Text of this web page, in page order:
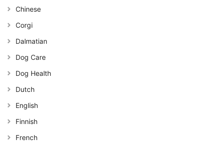
Chinese
Corgi
Dalmatian
Dog Care
Dog Health
Dutch
English
Finnish
French